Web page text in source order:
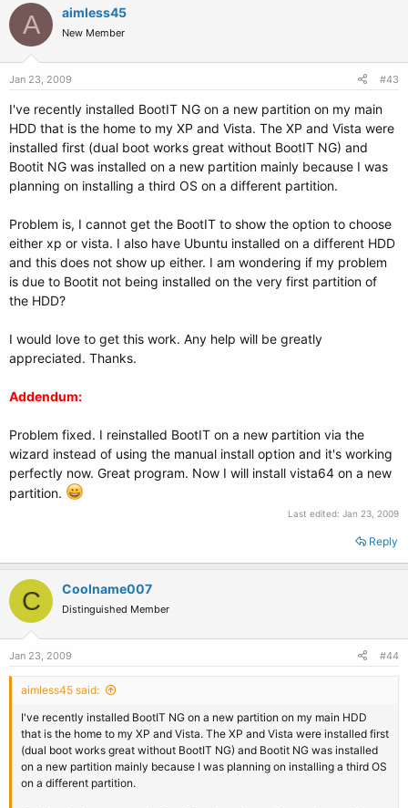
A aimless45
New Member
Jan 23, 2009 #43
I've recently installed BootIT NG on a new partition on my main
HDD that is the home to my XP and Vista. The XP and Vista were
installed first (dual boot works great without BootIT NG) and
Bootit NG was installed on a new partition mainly because I was
planning on installing a third OS on a different partition.
Problem is, I cannot get the BootIT to show the option to choose
either xp or vista. I also have Ubuntu installed on a different HDD
and this does not show up either. I am wondering if my problem
is due to Bootit not being installed on the very first partition of
the HDD?
I would love to get this work. Any help will be greatly
appreciated. Thanks.
Addendum:
Problem fixed. I reinstalled BootIT on a new partition via the
wizard instead of using the manual install option and it's working
perfectly now. Great program. Now I will install vista64 on a new
partition.
Last edited: Jan 23, 2009
Reply
C Coolname007
Distinguished Member
Jan 23, 2009 #44
aimless45 said:
I've recently installed BootIT NG on a new partition on my main HDD
that is the home to my XP and Vista. The XP and Vista were installed first
(dual boot works great without BootIT NG) and Bootit NG was installed
on a new partition mainly because I was planning on installing a third OS
on a different partition.